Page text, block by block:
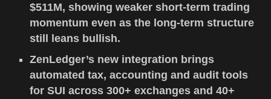
$511M, showing weaker short-term trading
momentum even as the long-term structure
still leans bullish.
ZenLedger’s new integration brings
automated tax, accounting and audit tools
for SUI across 300+ exchanges and 40+